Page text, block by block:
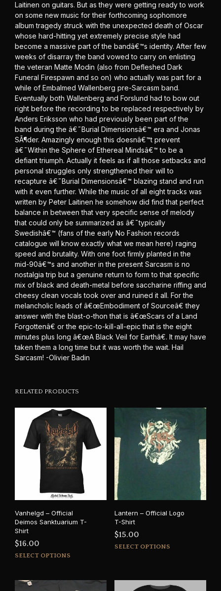
Laitinen on guitars. But as they were getting ready to work
on some new music for their forthcoming sophomore
album tragedy struck with the unexpected death of Oscar
whose hard-hitting yet extremely precise style had
become a massive part of the bandâ€™s identity. After few
weeks of disarray the band vowed to carry on enlisting
the veteran Matte Modin (also from Defleshed Dark
Funeral Firespawn and so on) who actually was part for a
while of Embalmed Wallenberg pre-Sarcasm band.
Eventually both Wallenberg and Forslund had to bow out
right before the recording to be replaced respectively by
Anders Eriksson who had previously been part of the
band during the â€˜Burial Dimensionsâ€™ era and Jonas
SÃ¶der. Amazingly enough this doesnâ€™t prevent
â€˜Within the Sphere of Ethereal Mindsâ€™ to be a
defiant triumph. Actually it feels as if all those setbacks and
personal struggles only strengthened their will to
recapture â€˜Burial Dimensionsâ€™ blazing stand and run
with it even further. While the music of all eight tracks was
written by Peter Laitinen he somehow did find that perfect
balance in between that very specific sense of melody
that could only be summarized as â€˜typically
Swedishâ€™ (fans of the early No Fashion records
catalogue will know exactly what we mean here) raging
speed and brutality. With one foot firmly planted in the
mid-90â€™s and another in the present Sarcasm is no
nostalgia trip but a genuine return to form to that specific
mix of black and death-metal before saccharine riffing and
cheesy clean vocals took over and ruined it all. For the
melancholic leads of â€œEmbodiment of Sourceâ€ they
answer with the blast-o-thon that is â€œScars of a Land
Forgottenâ€ or the epic-to-kill-all-epic that is the eight
minutes plus long â€œA Black Veil for Earthâ€. It may have
taken them a long time but it was worth the wait. Hail
Sarcasm! -Olivier Badin
RELATED PRODUCTS
Vanhelgd – Official
Deimos Sanktuarium T-
Shirt
$16.00
SELECT OPTIONS
multiple
Lantern – Official Logo
T-Shirt
$15.00
SELECT OPTIONS